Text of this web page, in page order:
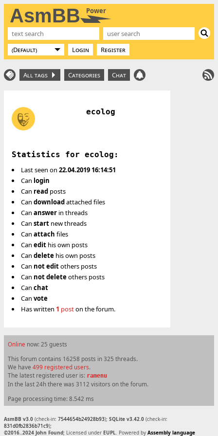
AsmBB Power
Login Register
All tags Categories Chat
ecolog
Statistics for ecolog:
Last seen on 22.04.2019 16:14:51
Can login
Can read posts
Can downloadattached files
Can answer in threads
Can start new threads
Can attach files
Can edit his own posts
Can delete his own posts
Can noteditothers posts
Can notdeleteothers posts
Can chat
Can vote
Has written 1 poston the forum.
Online now: 25 guests
This forum contains 16258 posts in 325 threads.
We have 499 registered users.
The latest registered user is: ramenu
In the last 24h there was 3112 visitors on the forum.
Page processing time: 8.542 ms
AsmBB v3.0 (check-in: 7544654b24928b93); SQLite v3.42.0 (check-in:
831d0fb2836b71c9);
©2016..2024 John Found; Licensed under EUPL. Powered by Assembly language